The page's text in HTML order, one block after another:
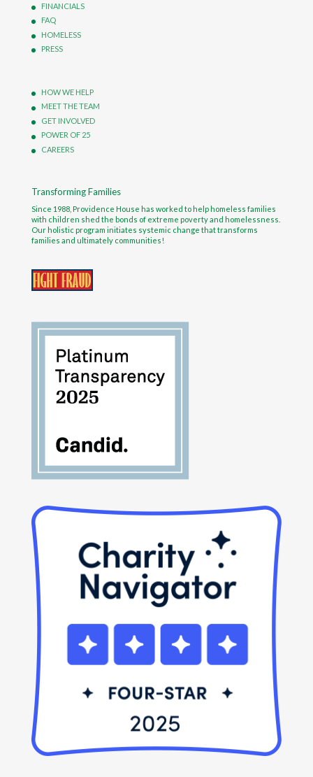
FINANCIALS
FAQ
HOMELESS
PRESS
HOW WE HELP
MEET THE TEAM
GET INVOLVED
POWER OF 25
CAREERS
Transforming Families
Since 1988, Providence House has worked to help homeless families
with children shed the bonds of extreme poverty and homelessness.
Our holistic program initiates systemic change that transforms
families and ultimately communities!